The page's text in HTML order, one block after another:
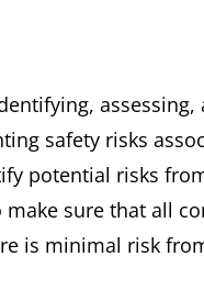
safety risks
potential risks
make sure that all
is minimal risk